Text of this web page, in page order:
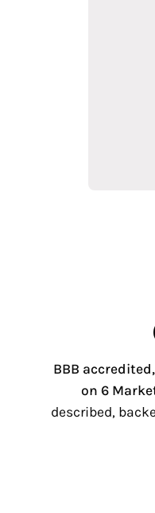
BBB accredited,
on 6
described,